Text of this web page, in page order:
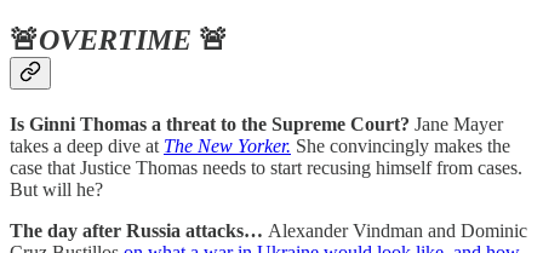
🚨OVERTIME 🚨
Is Ginni Thomas a threat to the Supreme Court? Jane Mayer
takes a deep dive at The New Yorker. She convincingly makes the
case that Justice Thomas needs to start recusing himself from cases.
But will he?
The day after Russia attacks… Alexander Vindman and Dominic